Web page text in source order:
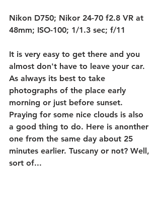
Nikon D750; Nikor 24-70 f2.8 VR at
48mm; ISO-100; 1/1.3 sec; f/11
It is very easy to get there and you
almost don't have to leave your car.
As always its best to take
photographs of the place early
morning or just before sunset.
Praying for some nice clouds is also
a good thing to do. Here is anonther
one from the same day about 25
minutes earlier. Tuscany or not? Well,
sort of...